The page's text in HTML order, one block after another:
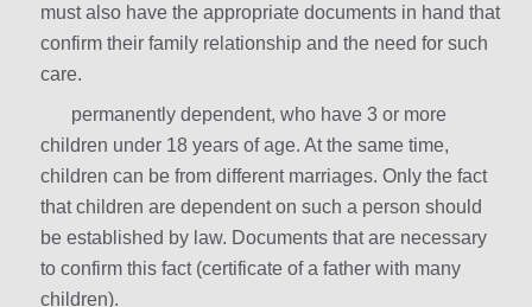
must also have the appropriate documents in hand that
confirm their family relationship and the need for such
care.
permanently dependent, who have 3 or more
children under 18 years of age. At the same time,
children can be from different marriages. Only the fact
that children are dependent on such a person should
be established by law. Documents that are necessary
to confirm this fact (certificate of a father with many
children).